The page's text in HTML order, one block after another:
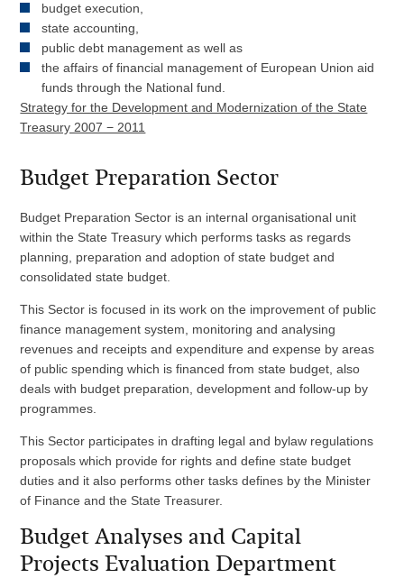
budget execution,
state accounting,
public debt management as well as
the affairs of financial management of European Union aid
funds through the National fund.
Strategy for the Development and Modernization of the State
Treasury 2007 − 2011
Budget Preparation Sector
Budget Preparation Sector is an internal organisational unit
within the State Treasury which performs tasks as regards
planning, preparation and adoption of state budget and
consolidated state budget.
This Sector is focused in its work on the improvement of public
finance management system, monitoring and analysing
revenues and receipts and expenditure and expense by areas
of public spending which is financed from state budget, also
deals with budget preparation, development and follow-up by
programmes.
This Sector participates in drafting legal and bylaw regulations
proposals which provide for rights and define state budget
duties and it also performs other tasks defines by the Minister
of Finance and the State Treasurer.
Budget Analyses and Capital
Projects Evaluation Department